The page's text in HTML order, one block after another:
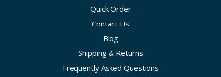
Quick Order
Contact Us
Blog
Shipping & Returns
Frequently Asked Questions